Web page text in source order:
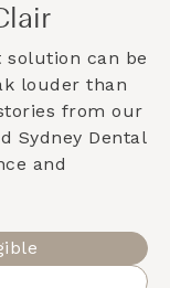
can be
louder than
from our
Sydney Dental
and